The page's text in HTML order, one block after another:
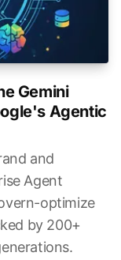
Gemini
Agentic
and
Agent
optimize
by 200+